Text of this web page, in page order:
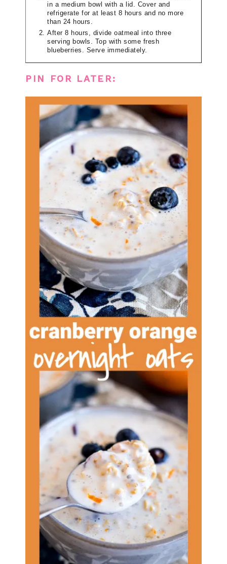
in a medium bowl with a lid. Cover and
refrigerate for at least 8 hours and no more
than 24 hours.
After 8 hours, divide oatmeal into three
serving bowls. Top with some fresh
blueberries. Serve immediately.
PIN FOR LATER: